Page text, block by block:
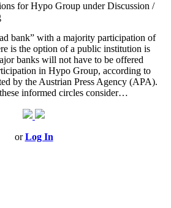
for Hypo Group under Discussion /
bank” with a majority participation of
is the option of a public institution is
banks will not have to be offered
in Hypo Group, according to
by the Austrian Press Agency (APA).
informed circles consider…
orLog In